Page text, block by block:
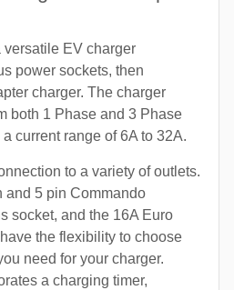
versatile EV charger
power sockets, then
charger. The charger
both 1 Phase and 3 Phase
current range of 6A to 32A.
to a variety of outlets.
and 5 pin Commando
socket, and the 16A Euro
the flexibility to choose
need for your charger.
a charging timer,